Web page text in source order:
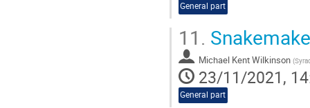
General part
11. Snakemake
Michael Kent Wilkinson (
23/11/2021,
General part